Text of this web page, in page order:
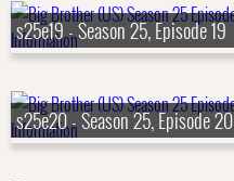
s25e19 - Season 25, Episode 19
s25e20 - Season 25, Episode 20